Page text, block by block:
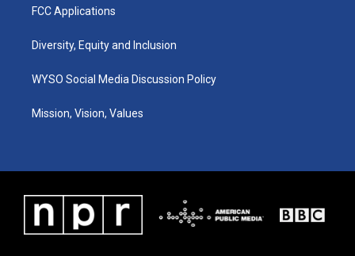
FCC Applications
Diversity, Equity and Inclusion
WYSO Social Media Discussion Policy
Mission, Vision, Values